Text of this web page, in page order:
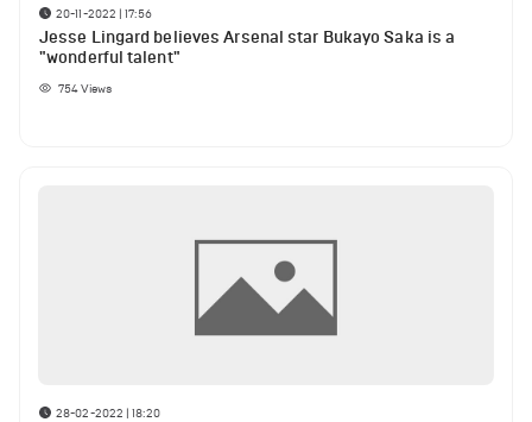
20-11-2022 | 17:56
Jesse Lingard believes Arsenal star Bukayo Saka is a
"wonderful talent"
754Views
28-02-2022 | 18:20